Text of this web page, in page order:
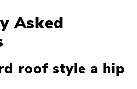
Asked
roof style a hip